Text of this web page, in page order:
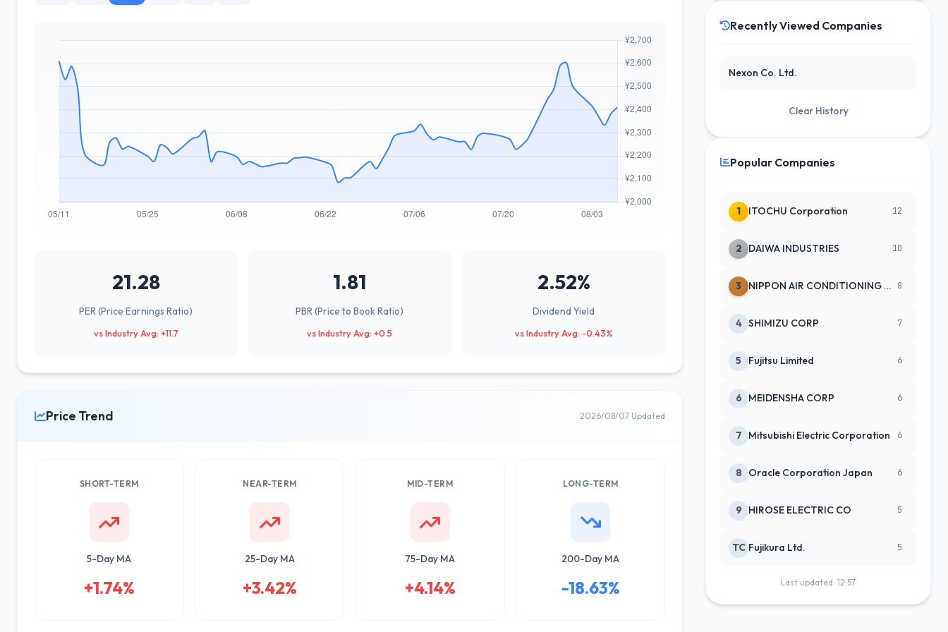
21.28
PER (Price Earnings Ratio)
vs Industry Avg: +11.7
1.81
PBR (Price to Book Ratio)
vs Industry Avg: +0.5
2.52%
Dividend Yield
vs Industry Avg: -0.43%
Price Trend 2026/08/07 Updated
SHORT-TERM
5-Day MA
+1.74%
NEAR-TERM
25-Day MA
+3.42%
MID-TERM
75-Day MA
+4.14%
LONG-TERM
200-Day MA
-18.63%
Recently Viewed Companies
Nexon Co. Ltd.
Clear History
Popular Companies
1 ITOCHU Corporation 12
2 DAIWA INDUSTRIES 10
3 NIPPON AIR CONDITIONING SERVICE 8
4 SHIMIZU CORP 7
5 Fujitsu Limited 6
6 MEIDENSHA CORP 6
7 Mitsubishi Electric Corporation 6
8 Oracle Corporation Japan 6
9 HIROSE ELECTRIC CO 5
TC Fujikura Ltd. 5
Last updated: 12:57